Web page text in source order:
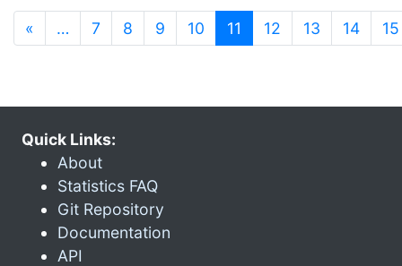
« … 7 8 9 10 11 (current)
12 13 14 15
Quick Links:
About
Statistics FAQ
Git Repository
Documentation
API